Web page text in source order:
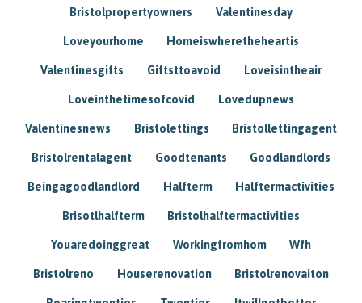
Bristolpropertyowners Valentinesday
Loveyourhome Homeiswheretheheartis
Valentinesgifts Giftsttoavoid Loveisintheair
Loveinthetimesofcovid Lovedupnews
Valentinesnews Bristolettings Bristollettingagent
Bristolrentalagent Goodtenants Goodlandlords
Beingagoodlandlord Halfterm Halftermactivities
Brisotlhalfterm Bristolhalftermactivities
Youaredoinggreat Workingfromhom Wfh
Bristolreno Houserenovation Bristolrenovaiton